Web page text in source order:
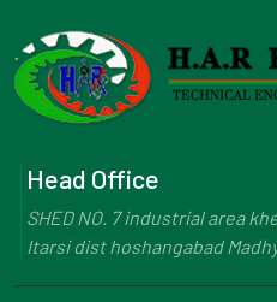
Head Office
SHED NO. 7 industrial area
Itarsi dist hoshangabad